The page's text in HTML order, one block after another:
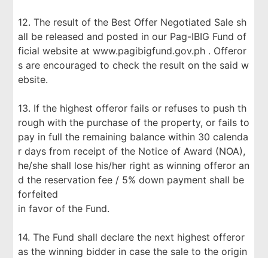
12. The result of the Best Offer Negotiated Sale sh
all be released and posted in our Pag-IBIG Fund of
ficial website at www.pagibigfund.gov.ph . Offeror
s are encouraged to check the result on the said w
ebsite.
13. If the highest offeror fails or refuses to push th
rough with the purchase of the property, or fails to
pay in full the remaining balance within 30 calenda
r days from receipt of the Notice of Award (NOA),
he/she shall lose his/her right as winning offeror an
d the reservation fee / 5% down payment shall be
forfeited
in favor of the Fund.
14. The Fund shall declare the next highest offeror
as the winning bidder in case the sale to the origin